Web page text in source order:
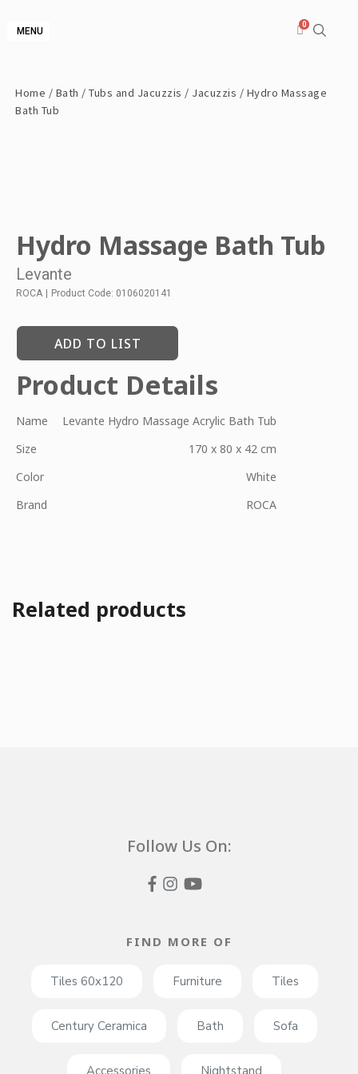
MENU
Home / Bath / Tubs and Jacuzzis / Jacuzzis / Hydro Massage
Bath Tub
Hydro Massage Bath Tub
Levante
ROCA | Product Code: 0106020141
ADD TO LIST
Product Details
Name
Levante Hydro Massage Acrylic Bath Tub
Size
170 x 80 x 42 cm
Color
White
Brand
ROCA
Related products
Follow Us On:
FIND MORE OF
Tiles 60x120 Furniture Tiles
Century Ceramica Bath Sofa
Accessories Nightstand